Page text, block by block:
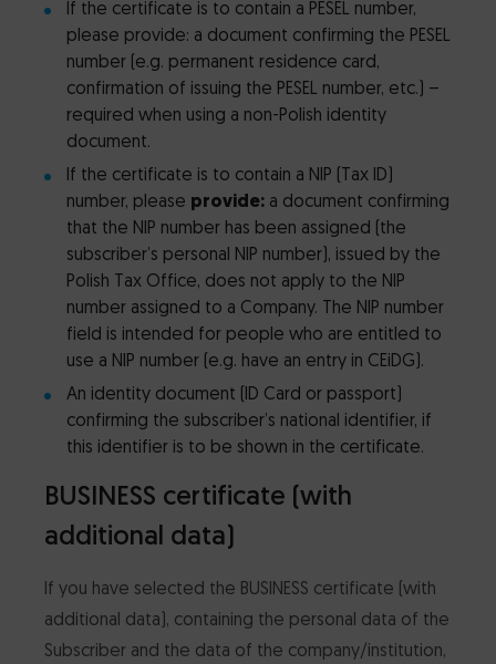
If the certificate is to contain a PESEL number,
please provide: a document confirming the PESEL
number (e.g. permanent residence card,
confirmation of issuing the PESEL number, etc.) –
required when using a non-Polish identity
document.
If the certificate is to contain a NIP (Tax ID)
number, please provide: a document confirming
that the NIP number has been assigned (the
subscriber’s personal NIP number), issued by the
Polish Tax Office, does not apply to the NIP
number assigned to a Company. The NIP number
field is intended for people who are entitled to
use a NIP number (e.g. have an entry in CEiDG).
An identity document (ID Card or passport)
confirming the subscriber’s national identifier, if
this identifier is to be shown in the certificate.
BUSINESS certificate (with
additional data)
If you have selected the BUSINESS certificate (with
additional data), containing the personal data of the
Subscriber and the data of the company/institution,